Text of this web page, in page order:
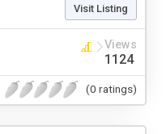
Visit Listing
Views
1124
(0 ratings)